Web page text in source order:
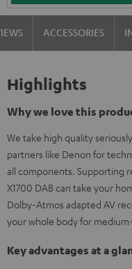
ACCESSORIES
Highlights
Why we love this
We take high quality
partners like Denon for
all components. Supporting
X1700 DAB can take your
Dolby-Atmos adapted AV
your whole body for
Key advantages at a